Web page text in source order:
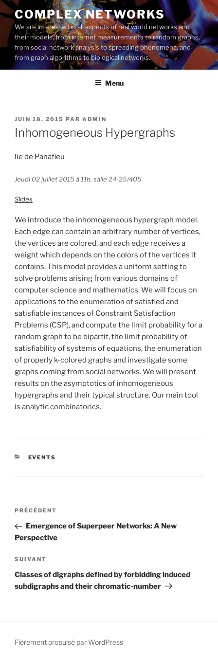
Aller
au
contenu
principal
COMPLEX NETWORKS
We are interested in all aspects of real world networks and
their models, from internet measurements to random graphs,
from social network analysis to spreading phenomena, and
from graph algorithms to biological networks.
Menu
PUBLIÉ
LE
JUIN 18, 2015 PAR ADMIN
Inhomogeneous Hypergraphs
lie de Panafieu
Jeudi 02 juillet 2015 à 11h, salle 24-25/405
Slides
We introduce the inhomogeneous hypergraph model.
Each edge can contain an arbitrary number of vertices,
the vertices are colored, and each edge receives a
weight which depends on the colors of the vertices it
contains. This model provides a uniform setting to
solve problems arising from various domains of
computer science and mathematics. We will focus on
applications to the enumeration of satisfied and
satisfiable instances of Constraint Satisfaction
Problems (CSP), and compute the limit probability for a
random graph to be bipartit, the limit probability of
satisfiability of systems of equations, the enumeration
of properly k-colored graphs and investigate some
graphs coming from social networks. We will present
results on the asymptotics of inhomogeneous
hypergraphs and their typical structure. Our main tool
is analytic combinatorics.
CATÉGORIES
EVENTS
Navigation
l’article
Article
précédent
PRÉCÉDENT
Emergence of Superpeer Networks: A New
Perspective
Article
suivant
SUIVANT
Classes of digraphs defined by forbidding induced
subdigraphs and their chromatic-number
Fièrement propulsé par WordPress